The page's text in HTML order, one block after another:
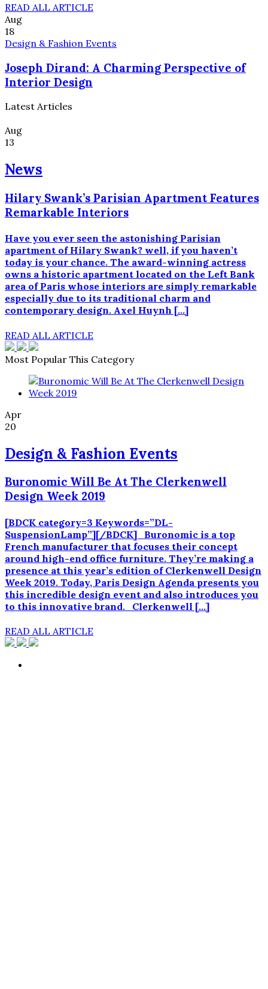
READ ALL ARTICLE
Aug
18
Design & Fashion Events
Joseph Dirand: A Charming Perspective of
Interior Design
Latest Articles
Aug
13
News
Hilary Swank’s Parisian Apartment Features
Remarkable Interiors
Have you ever seen the astonishing Parisian
apartment of Hilary Swank? well, if you haven’t
today is your chance. The award-winning actress
owns a historic apartment located on the Left Bank
area of Paris whose interiors are simply remarkable
especially due to its traditional charm and
contemporary design. Axel Huynh […]
READ ALL ARTICLE
Most Popular This Category
Apr
20
Design & Fashion Events
Buronomic Will Be At The Clerkenwell
Design Week 2019
[BDCK category=3 Keywords=”DL-
SuspensionLamp”][/BDCK] Buronomic is a top
French manufacturer that focuses their concept
around high-end office furniture. They’re making a
presence at this year’s edition of Clerkenwell Design
Week 2019. Today, Paris Design Agenda presents you
this incredible design event and also introduces you
to this innovative brand. Clerkenwell […]
READ ALL ARTICLE